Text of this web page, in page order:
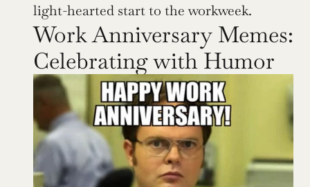
light-hearted start to the workweek.
Work Anniversary Memes:
Celebrating with Humor